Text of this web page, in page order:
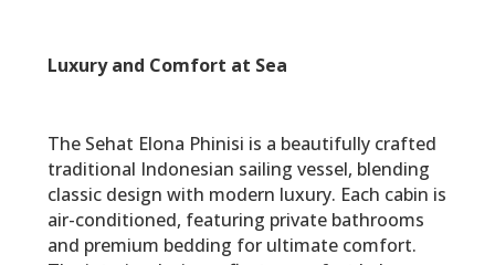
Luxury and Comfort at Sea
The Sehat Elona Phinisi is a beautifully crafted
traditional Indonesian sailing vessel, blending
classic design with modern luxury. Each cabin is
air-conditioned, featuring private bathrooms
and premium bedding for ultimate comfort.